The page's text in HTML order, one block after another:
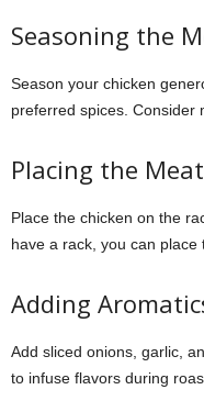
Seasoning the
Season your chicken
preferred spices. Consider
Placing the Meat
Place the chicken on the
have a rack, you can place
Adding
Add sliced onions, garlic,
to infuse flavors during